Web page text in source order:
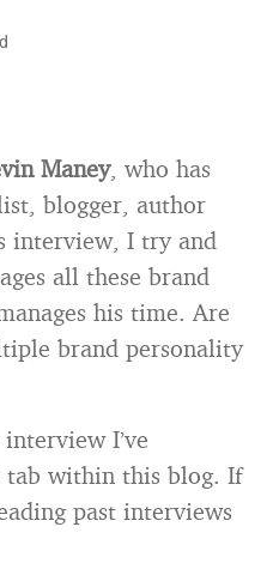
Maney, who has
blogger, author
interview, I try and
all these brand
his time. Are
brand personality
I’ve
tab within this blog. If
past interviews